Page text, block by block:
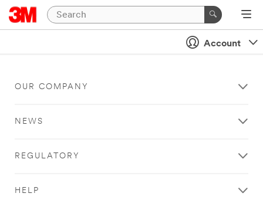
Account
OUR COMPANY
NEWS
REGULATORY
HELP